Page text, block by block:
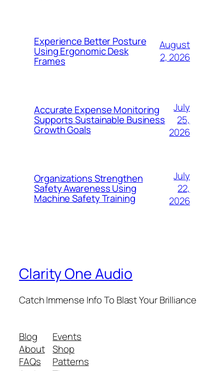
Experience Better Posture
Using Ergonomic Desk
Frames
August
2, 2026
Accurate Expense Monitoring
Supports Sustainable Business
Growth Goals
July
25,
2026
Organizations Strengthen
Safety Awareness Using
Machine Safety Training
July
22,
2026
Clarity One Audio
Catch Immense Info To Blast Your Brilliance
Blog
About
FAQs
Events
Shop
Patterns